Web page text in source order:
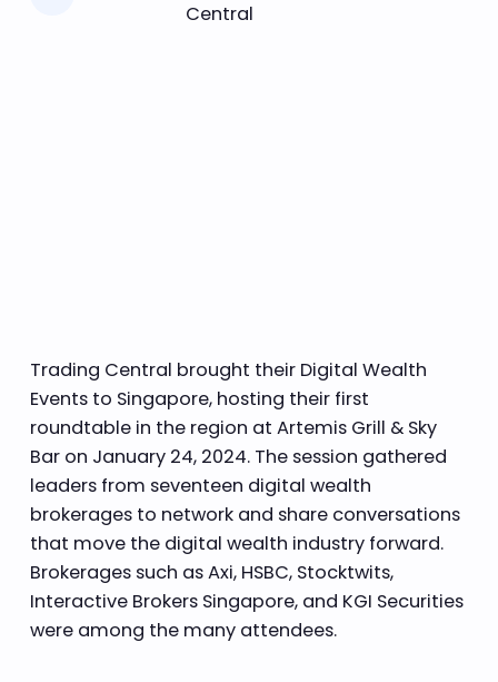
Central
Trading Central brought their Digital Wealth
Events to Singapore, hosting their first
roundtable in the region at Artemis Grill & Sky
Bar on January 24, 2024. The session gathered
leaders from seventeen digital wealth
brokerages to network and share conversations
that move the digital wealth industry forward.
Brokerages such as Axi, HSBC, Stocktwits,
Interactive Brokers Singapore, and KGI Securities
were among the many attendees.